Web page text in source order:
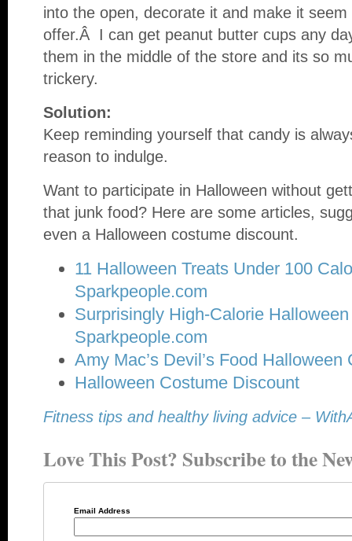
into the open, decorate it and make it seem
offer.Â I can get peanut butter cups any
them in the middle of the store and its so
trickery.
Solution:
Keep reminding yourself that candy is
reason to indulge.
Want to participate in Halloween without
that junk food? Here are some articles,
even a Halloween costume discount.
11 Halloween Treats Under 100
Sparkpeople.com
Surprisingly High-Calorie
Sparkpeople.com
Amy Mac’s Devil’s Food
Halloween Costume Discount
Fitness tips and healthy living advice –
Love This Post? Subscribe to the
Email Address